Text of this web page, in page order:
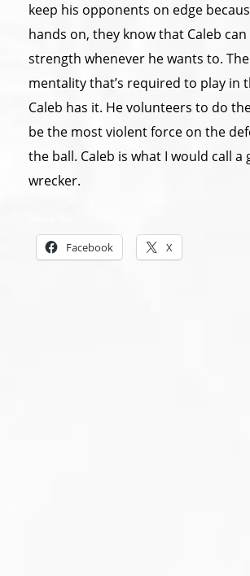
keep his opponents on edge
hands on, they know that Caleb can
strength whenever he wants to.
mentality that’s required to play in
Caleb has it. He volunteers to do
be the most violent force on the
the ball. Caleb is what I would call a
wrecker.
Facebook X